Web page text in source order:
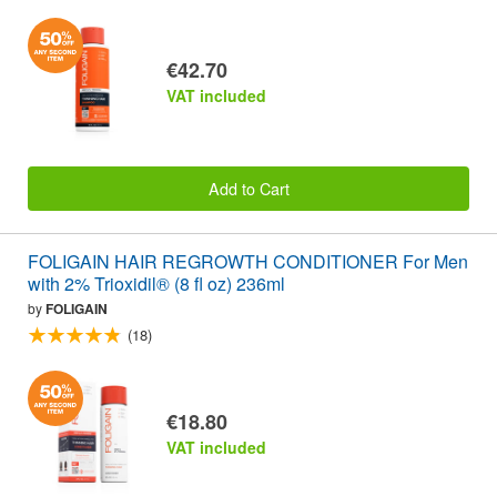
€42.70
VAT included
Add to Cart
FOLIGAIN HAIR REGROWTH CONDITIONER For Men
with 2% Trioxidil® (8 fl oz) 236ml
byFOLIGAIN
(18)
€18.80
VAT included